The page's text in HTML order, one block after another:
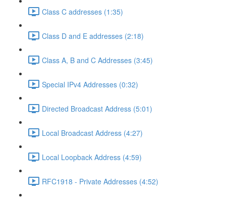
Class C addresses (1:35)
Class D and E addresses (2:18)
Class A, B and C Addresses (3:45)
Special IPv4 Addresses (0:32)
Directed Broadcast Address (5:01)
Local Broadcast Address (4:27)
Local Loopback Address (4:59)
RFC1918 - Private Addresses (4:52)